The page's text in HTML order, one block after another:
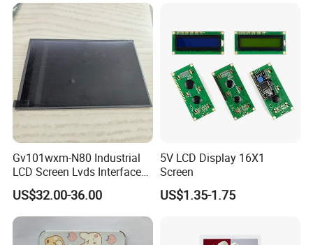
Gv101wxm-N80 Industrial
LCD Screen Lvds Interface
Module for Automation
Systems
US$32.00-36.00
5V LCD Display 16X1
Screen
US$1.35-1.75